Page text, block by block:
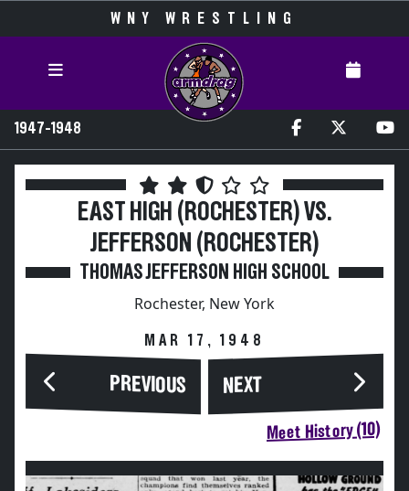
WNY WRESTLING
1947-1948
EAST HIGH (ROCHESTER) VS.
JEFFERSON (ROCHESTER)
THOMAS JEFFERSON HIGH SCHOOL
Rochester, New York
MAR 17, 1948
PREVIOUS NEXT
Meet History (10)